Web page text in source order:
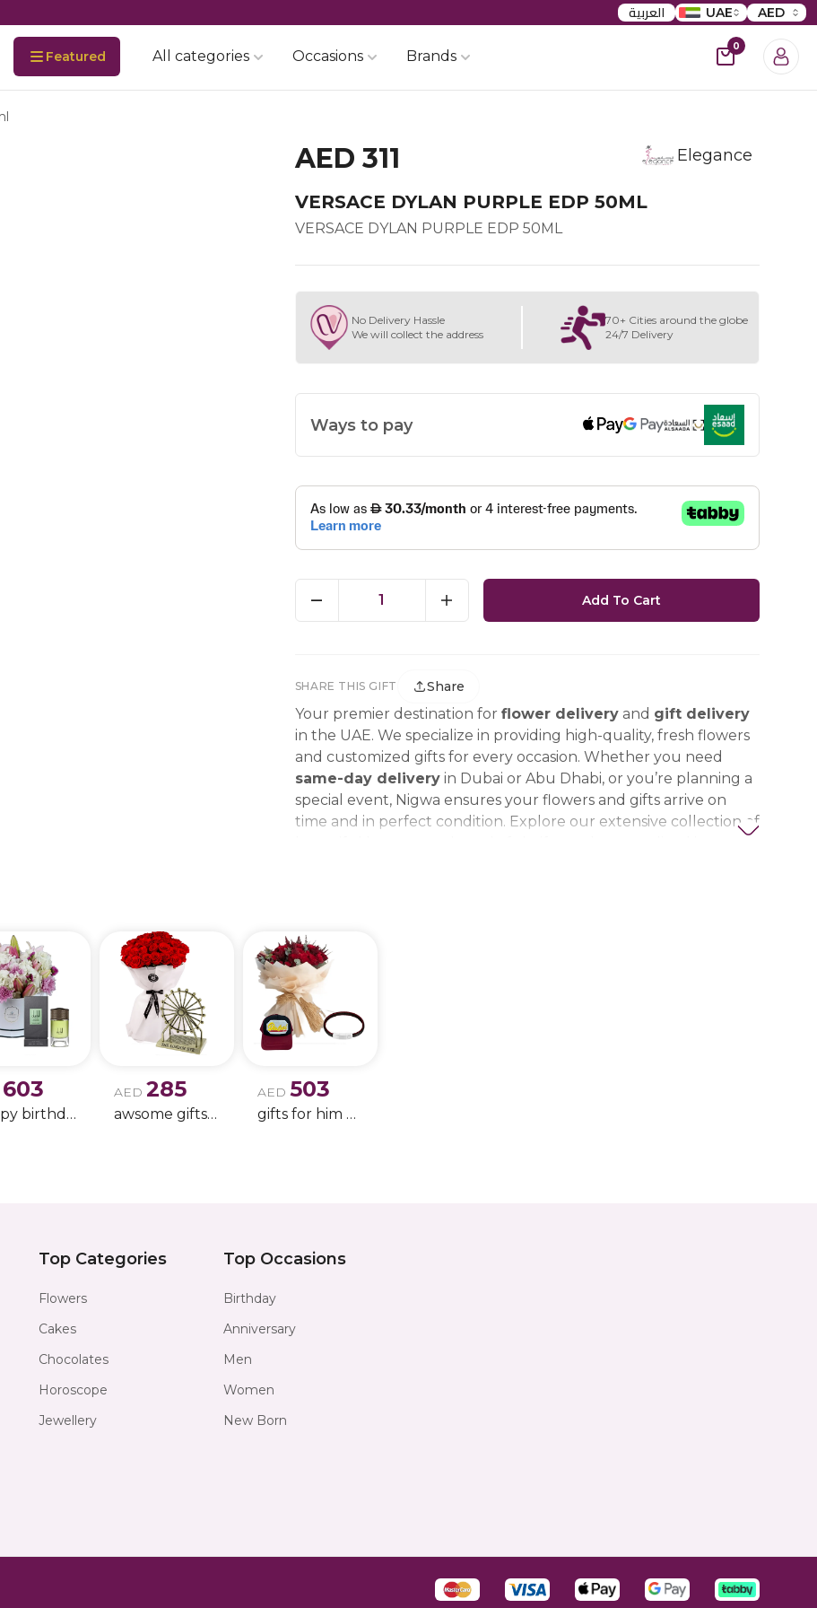
العربية UAE AED
Featured All categories Occasions Brands
0
AED 311 Elegance
VERSACE DYLAN PURPLE EDP 50ML
VERSACE DYLAN PURPLE EDP 50ML
No Delivery Hassle
We will collect the address
70+ Cities around the globe
24/7 Delivery
Ways to pay
1 Add To Cart
SHARE THIS GIFT Share
Your premier destination for flower deliveryand gift delivery
in the UAE. We specialize in providing high-quality, fresh flowers
and customized gifts for every occasion. Whether you need
same-day deliveryin Dubai or Abu Dhabi, or you’re planning a
special event, Nigwa ensures your flowers and gifts arrive on
time and in perfect condition. Explore our extensive collection of
603
Happy birthday 9
AED 285
awsome gifts for birthday 11
AED 503
gifts for him only !!- 4
Top Categories
Flowers
Cakes
Chocolates
Horoscope
Jewellery
Top Occasions
Birthday
Anniversary
Men
Women
New Born